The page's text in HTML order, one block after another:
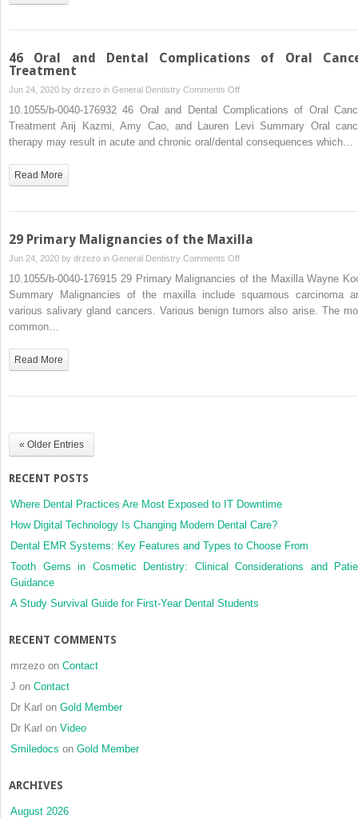
46 Oral and Dental Complications of Oral
Treatment
Jun 24, 2020 by drzezo in General Dentistry Comments Offon
Oral
and
Treatment
10.1055/b-0040-176932 46 Oral and Dental Complications of Oral
Treatment Arij Kazmi, Amy Cao, and Lauren Levi Summary Oral
therapy may result in acute and chronic oral/dental consequences which…
Read More
29 Primary Malignancies of the Maxilla
Jun 24, 2020 by drzezo in General Dentistry Comments Offon
29
Malignancies
10.1055/b-0040-176915 29 Primary Malignancies of the Maxilla Wayne
Summary Malignancies of the maxilla include squamous carcinoma
various salivary gland cancers. Various benign tumors also arise. The
common…
Read More
« Older Entries
RECENT POSTS
Where Dental Practices Are Most Exposed to IT Downtime
How Digital Technology Is Changing Modern Dental Care?
Dental EMR Systems: Key Features and Types to Choose From
Tooth Gems in Cosmetic Dentistry: Clinical Considerations and
Guidance
A Study Survival Guide for First-Year Dental Students
RECENT COMMENTS
mrzezo on Contact
J on Contact
Dr Karl on Gold Member
Dr Karl on Video
Smiledocs on Gold Member
ARCHIVES
August 2026